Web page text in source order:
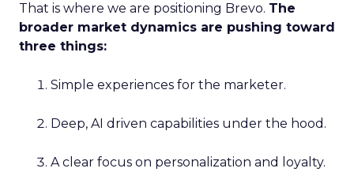
That is where we are positioning Brevo. The
broader market dynamics are pushing toward
three things:
Simple experiences for the marketer.
Deep, AI driven capabilities under the hood.
A clear focus on personalization and loyalty.